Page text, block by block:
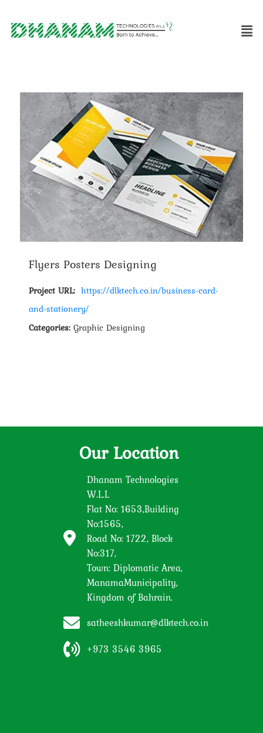
Flyers Posters Designing
Project URL: https://dlktech.co.in/business-card-
and-stationery/
Categories: Graphic Designing
Our Location
Dhanam Technologies
W.L.L
Flat No: 1653,Building
No:1565,
Road No: 1722, Block
No:317,
Town: Diplomatic Area,
ManamaMunicipality,
Kingdom of Bahrain.
satheeshkumar@dlktech.co.in
+973 3546 3965